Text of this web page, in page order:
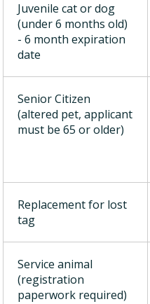
Juvenile cat or dog
(under 6 months old)
- 6 month expiration
date
Senior Citizen
(altered pet, applicant
must be 65 or older)
Replacement for lost
tag
Service animal
(registration
paperwork required)